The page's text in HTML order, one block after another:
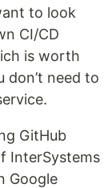
to look
CI/CD
is worth
don’t need to
GitHub
InterSystems
Google